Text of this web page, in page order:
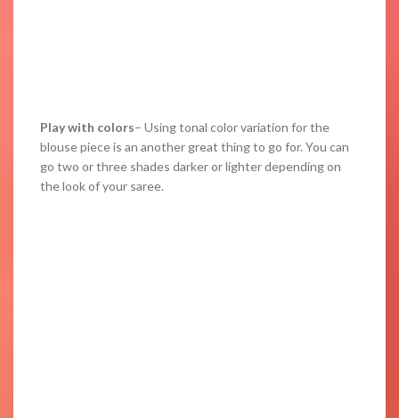
Play with colors– Using tonal color variation for the
blouse piece is an another great thing to go for. You can
go two or three shades darker or lighter depending on
the look of your saree.